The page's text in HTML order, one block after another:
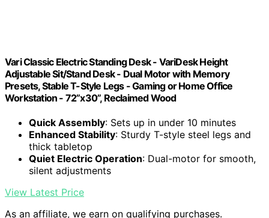
Vari Classic Electric Standing Desk - VariDesk Height
Adjustable Sit/Stand Desk - Dual Motor with Memory
Presets, Stable T-Style Legs - Gaming or Home Office
Workstation - 72”x30”, Reclaimed Wood
Quick Assembly: Sets up in under 10 minutes
Enhanced Stability: Sturdy T-style steel legs and
thick tabletop
Quiet Electric Operation: Dual-motor for smooth,
silent adjustments
View Latest Price
As an affiliate, we earn on qualifying purchases.